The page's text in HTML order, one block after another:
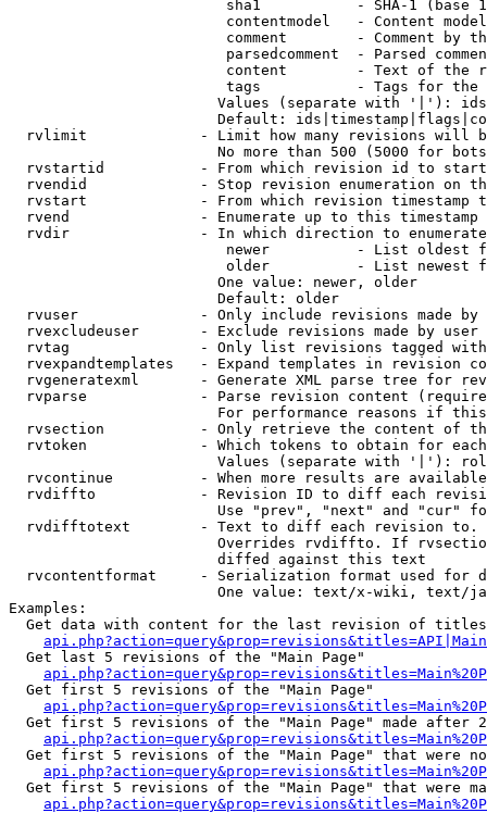
sha1           - SHA-1 (base
contentmodel   - Content
comment        - Comment by
parsedcomment  - Parsed
content        - Text of the
tags           - Tags for the
Values (separate with '|'):
Default:
rvlimit             - Limit how many revisions will
No more than 500 (5000 for
rvstartid           - From which revision id to
rvendid             - Stop revision enumeration on
rvstart             - From which revision timestamp
rvend               - Enumerate up to this timestamp
rvdir               - In which direction to
newer          - List oldest
older          - List newest
                        One value: newer, older
                        Default: older
rvuser              - Only include revisions made by
rvexcludeuser       - Exclude revisions made by user
rvtag               - Only list revisions tagged
rvexpandtemplates   - Expand templates in revision
rvgeneratexml       - Generate XML parse tree for
rvparse             - Parse revision content
For performance reasons if
rvsection           - Only retrieve the content of
rvtoken             - Which tokens to obtain for
Values (separate with '|'):
rvcontinue          - When more results are
rvdiffto            - Revision ID to diff each
Use "prev", "next" and "cur"
rvdifftotext        - Text to diff each revision
Overrides rvdiffto. If
                        diffed against this text
rvcontentformat     - Serialization format used for
One value: text/x-wiki, text/
Examples:
Get data with content for the last revision of
  Get last 5 revisions of the "Main Page"
  Get first 5 revisions of the "Main Page"
Get first 5 revisions of the "Main Page" made after
Get first 5 revisions of the "Main Page" that were
Get first 5 revisions of the "Main Page" that were